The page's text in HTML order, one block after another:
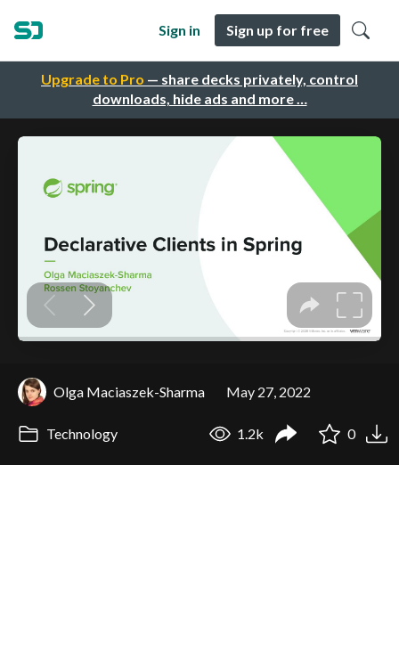
Upgrade to Pro — share decks privately, control
downloads, hide ads and more …
Sign in Sign up for free
Olga Maciaszek-Sharma May 27, 2022
Technology 1.2k 0